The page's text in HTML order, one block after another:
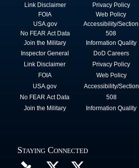
Link Disclaimer
FOIA
USA.gov
No FEAR Act Data
Join the Military
Privacy Policy
Web Policy
Accessibility/Section
508
Information Quality
Inspector General
Link Disclaimer
FOIA
USA.gov
No FEAR Act Data
Join the Military
DoD Careers
Privacy Policy
Web Policy
Accessibility/Section
508
Information Quality
Staying Connected